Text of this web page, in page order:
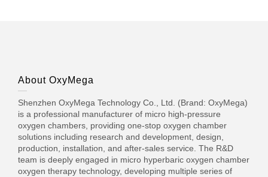
About OxyMega
Shenzhen OxyMega Technology Co., Ltd. (Brand: OxyMega)
is a professional manufacturer of micro high-pressure
oxygen chambers, providing one-stop oxygen chamber
solutions including research and development, design,
production, installation, and after-sales service. The R&D
team is deeply engaged in micro hyperbaric oxygen chamber
oxygen therapy technology, developing multiple series of